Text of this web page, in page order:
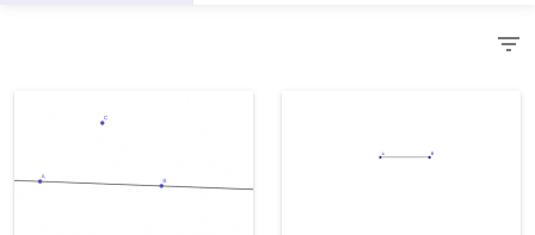
Operations
Geometry
3D Calculator